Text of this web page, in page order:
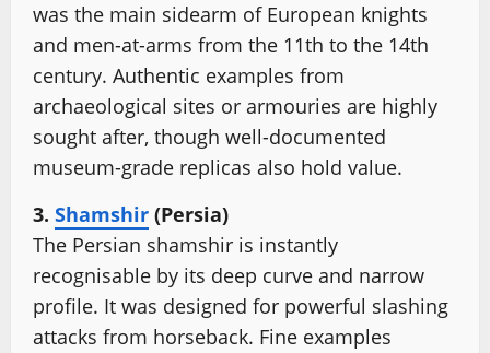
was the main sidearm of European knights
and men-at-arms from the 11th to the 14th
century. Authentic examples from
archaeological sites or armouries are highly
sought after, though well-documented
museum-grade replicas also hold value.
3. Shamshir (Persia)
The Persian shamshir is instantly
recognisable by its deep curve and narrow
profile. It was designed for powerful slashing
attacks from horseback. Fine examples